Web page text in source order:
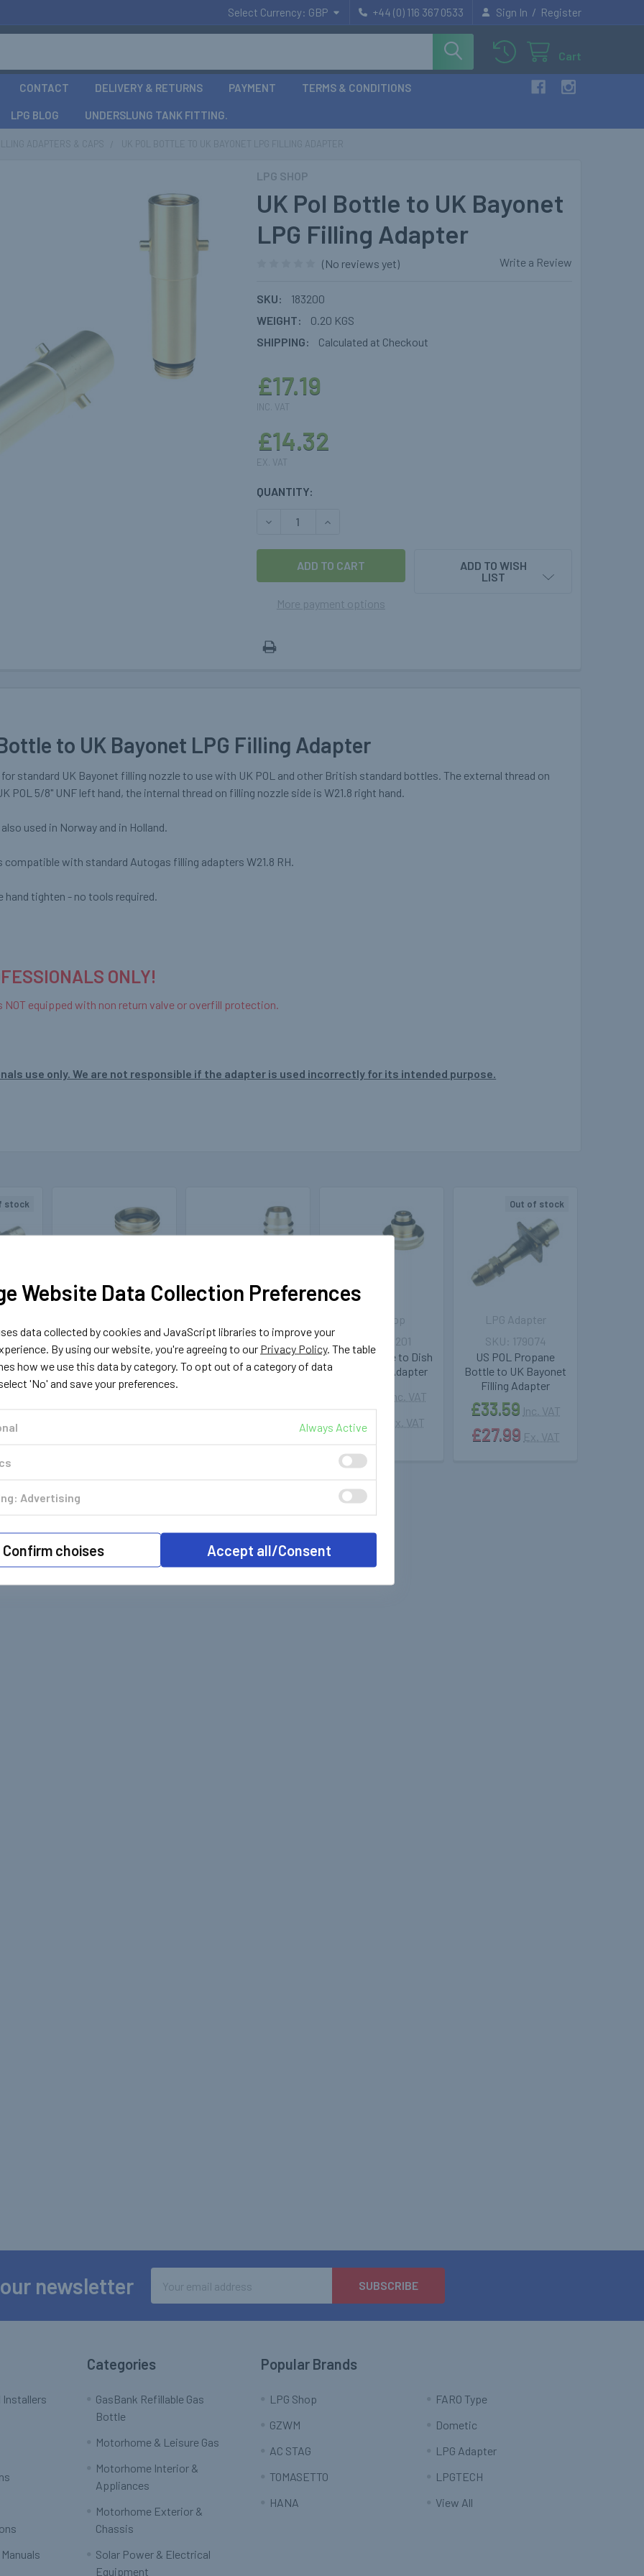
Select Currency: GBP +44 (0) 116 367 0533 Sign In / Register
Cart
CONTACT DELIVERY & RETURNS PAYMENT TERMS & CONDITIONS
LPG BLOG UNDERSLUNG TANK FITTING.
LPG SHOP
UK Pol Bottle to UK Bayonet
LPG Filling Adapter
(No reviews yet) Write a Review
SKU:
183200
WEIGHT:
0.20 KGS
SHIPPING:
Calculated at Checkout
£17.19
INC. VAT
£14.32
EX. VAT
CURRENT
QUANTITY:
DECREASE QUANTITY OF UK POL BOTTLE TO UK BAYONET LPG FILLING
INCREASE QUANTITY OF UK POL BOTTLE TO UK BAYONET LPG
More payment options
ADD TO WISH
LIST
to UK Bayonet LPG Filling Adapter
standard UK Bayonet filling nozzle to use with UK POL and other British standard bottles. The external thread on
POL 5/8" UNF left hand, the internal thread on filling nozzle side is W21.8 right hand.
used in Norway and in Holland.
compatible with standard Autogas filling adapters W21.8 RH.
hand tighten - no tools required.
ONLY!
NOT equipped with non return valve or overfill protection.
use only. We are not responsible if the adapter is used incorrectly for its intended purpose.
stock
to UK
VAT
Bottle UK Pol to
ACME LPG Filling
Adapter
183202
Bottle UK Pol to Euro
LPG Filling Adapter
183203
UK Pol Bottle to Dish
LPG Filling Adapter
LPG Shop
Inc. VAT
£12.07 Ex. VAT
183201
Out of stock
US POL Propane
Bottle to UK Bayonet
Filling Adapter
LPG Adapter
£33.59 Inc. VAT
£27.99 Ex. VAT
179074
newsletter
Address
Installers
Categories
GasBank Refillable Gas
Bottle
Motorhome & Leisure Gas
Motorhome Interior &
Appliances
Motorhome Exterior &
Chassis
Solar Power & Electrical
Equipment
Popular Brands
LPG Shop
GZWM
AC STAG
TOMASETTO
HANA
FARO Type
Dometic
LPG Adapter
LPGTECH
View All
Website Data Collection Preferences
data collected by cookies and JavaScript libraries to improve your
By using our website, you're agreeing to our Privacy Policy. The table
how we use this data by category. To opt out of a category of data
'No' and save your preferences.
Always Active
Advertising
Confirm choises Accept all/Consent